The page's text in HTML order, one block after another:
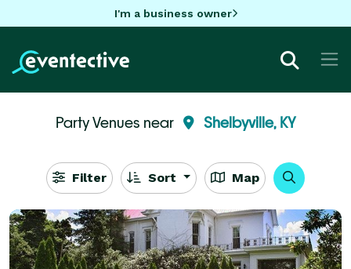
I'm a business owner
Party Venues near Shelbyville, KY
Filter Sort Map